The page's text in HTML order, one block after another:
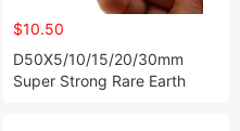
$10.50
D50X5/10/15/20/30mm
Super Strong Rare Earth